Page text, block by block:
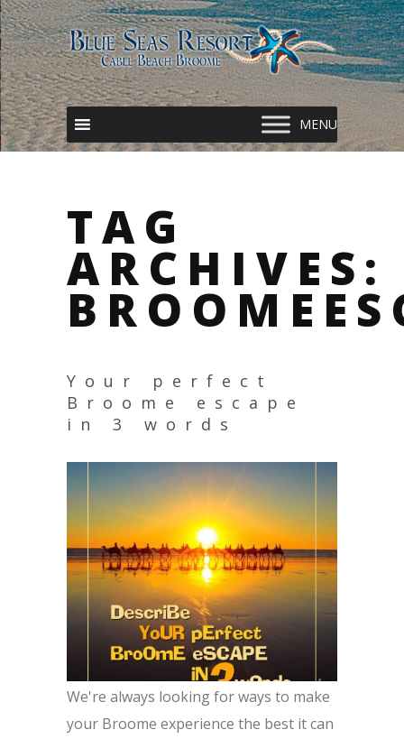
TAG
ARCHIVES:
Your perfect
Broome escape
in 3 words
We're always looking for ways to make
your Broome experience the best it can